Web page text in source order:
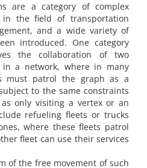
are a category of complex
in the field of transportation
and a wide variety of
introduced. One category
the collaboration of two
a network, where in many
must patrol the graph as a
to the same constraints
only visiting a vertex or an
refueling fleets or trucks
where these fleets patrol
fleet can use their services
of the free movement of such